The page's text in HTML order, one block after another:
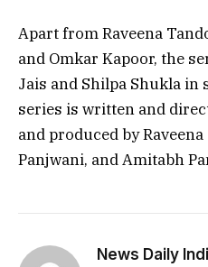
Apart from Raveena
and Omkar Kapoor, the
Jais and Shilpa Shukla
series is written and
and produced by
Panjwani, and Amitabh
News Daily